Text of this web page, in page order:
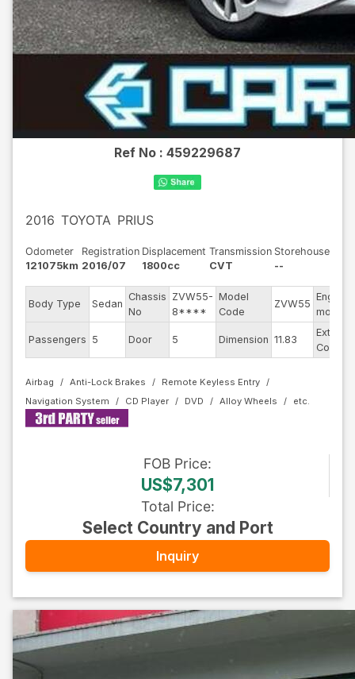
Ref No : 459229687
2016 TOYOTA PRIUS
Odometer
121075km
Registration
2016/07
Displacement
1800cc
Transmission
CVT
Storehouse
--
Body Type Sedan
Chassis
No
ZVW55-
8****
Model
Code
ZVW55
Engine
model
Passengers 5 Door 5 Dimension 11.83
Exterior
Color
Airbag Anti-Lock Brakes
Remote Keyless Entry
Navigation System
CD Player DVD Alloy Wheels
FOB Price:
US$7,301
Total Price:
Select Country and Port
Inquiry